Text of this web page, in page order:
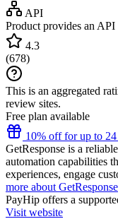
API
Product provides an API
4.3
(678)
This is an aggregated
review sites.
Free plan available
10% off for up to
GetResponse is a
automation capabilities
experiences, engage
more about GetResponse
PayHip offers a
Visit website